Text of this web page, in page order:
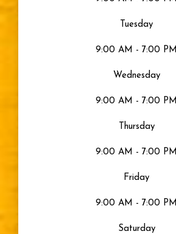
Tuesday
9:00 AM - 7:00 PM
Wednesday
9:00 AM - 7:00 PM
Thursday
9:00 AM - 7:00 PM
Friday
9:00 AM - 7:00 PM
Saturday